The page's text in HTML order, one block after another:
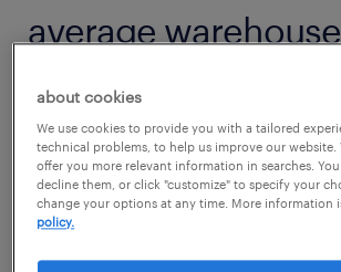
average
The average hourly wage for a
Picker Packer in the U.S. is
about cookies
We use cookies to provide you with a tailored
technical problems, to help us improve our website.
offer you more relevant information in searches.
decline them, or click "customize" to specify your
change your options at any time. More information
policy.